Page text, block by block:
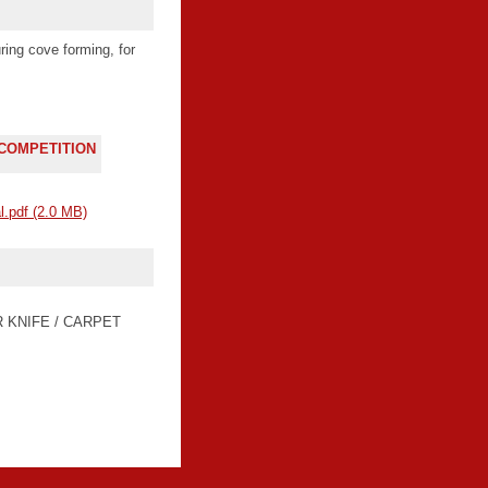
cove forming, for
(2.0 MB)
KNIFE / CARPET